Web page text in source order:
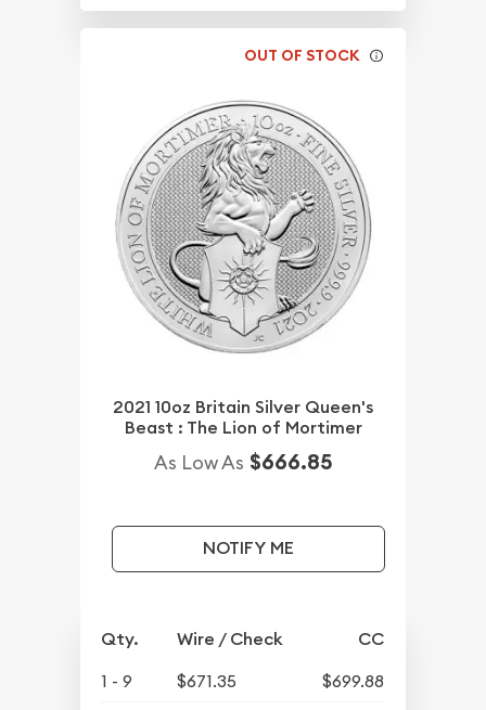
OUT OF STOCK
2021 10oz Britain Silver Queen's
Beast : The Lion of Mortimer
As Low As $666.85
NOTIFY ME
Qty. Wire / Check CC
1 - 9 $671.35
$699.88